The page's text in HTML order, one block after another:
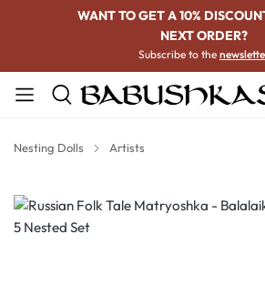
WANT TO GET A 10%
NEXT ORDER?
Subscribe to the
Nesting Dolls Artists
Skip image gallery